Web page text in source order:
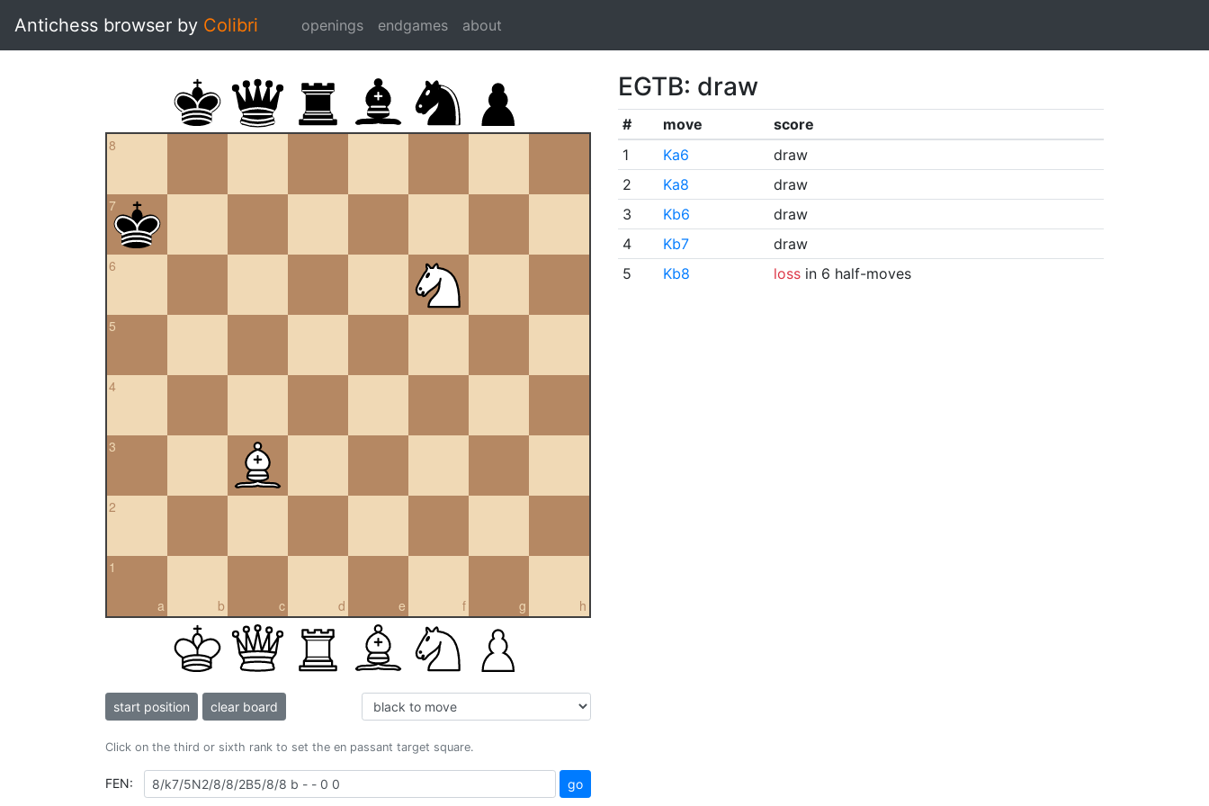
Antichess browser by Colibri openings endgames about
8
7
6
5
4
3
2
a
1
b c d e f g h
start position clear board
Click on the third or sixth rank to set the en passant target square.
FEN: go
EGTB: draw
# move
score
1
Ka6
draw
2
Ka8
draw
3
Kb6
draw
4
Kb7
draw
5
Kb8 lossin 6 half-moves